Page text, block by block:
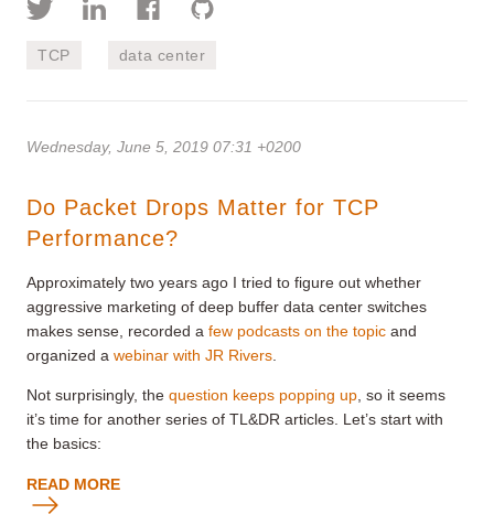
TCP data center
Wednesday, June 5, 2019 07:31 +0200
Do Packet Drops Matter for TCP
Performance?
Approximately two years ago I tried to figure out whether
aggressive marketing of deep buffer data center switches
makes sense, recorded a few podcasts on the topic and
organized a webinar with JR Rivers
Not surprisingly, the question keeps popping up , so it seems
it’s time for another series of TL&DR articles. Let’s start with
the basics:
READ MORE